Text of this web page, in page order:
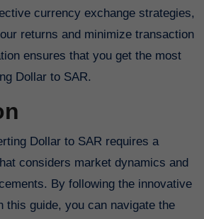
currency exchange strategies,
returns and minimize transaction
ensures that you get the most
Dollar to SAR.
Dollar to SAR requires a
considers market dynamics and
By following the innovative
this guide, you can navigate the